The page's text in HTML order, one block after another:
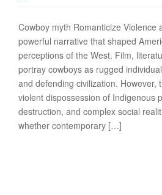
Cowboy myth Romanticize Violence
powerful narrative that shaped
perceptions of the West. Film,
portray cowboys as rugged
and defending civilization. However,
violent dispossession of Indigenous
destruction, and complex social
whether contemporary […]